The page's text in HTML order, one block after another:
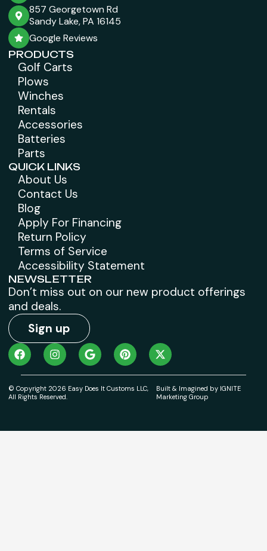
857 Georgetown Rd
Sandy Lake, PA 16145
Google Reviews
PRODUCTS
Golf Carts
Plows
Winches
Rentals
Accessories
Batteries
Parts
QUICK LINKS
About Us
Contact Us
Blog
Apply For Financing
Return Policy
Terms of Service
Accessibility Statement
NEWSLETTER
Don’t miss out on our new product offerings
and deals.
Sign up
© Copyright 2026 Easy Does It Customs LLC,
All Rights Reserved.
Built & Imagined by IGNITE
Marketing Group